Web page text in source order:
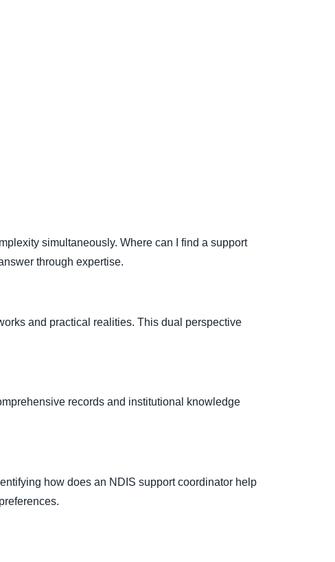
simultaneously. Where can I find a support
through expertise.
and practical realities. This dual perspective
records and institutional knowledge
how does an NDIS support coordinator help